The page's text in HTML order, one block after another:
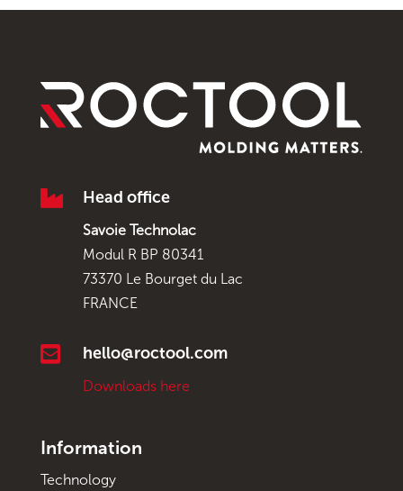
 Head office
Savoie Technolac
Modul R BP 80341
73370 Le Bourget du Lac
FRANCE
 hello@roctool.com
Downloads here
Information
Technology